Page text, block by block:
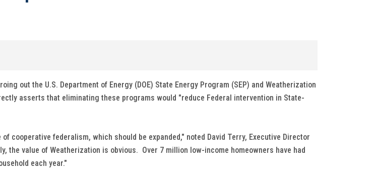
out the U.S. Department of Energy (DOE) State Energy Program (SEP) and Weatherization
asserts that eliminating these programs would "reduce Federal intervention in State-
cooperative federalism, which should be expanded," noted David Terry, Executive Director
the value of Weatherization is obvious. Over 7 million low-income homeowners have had
each year."